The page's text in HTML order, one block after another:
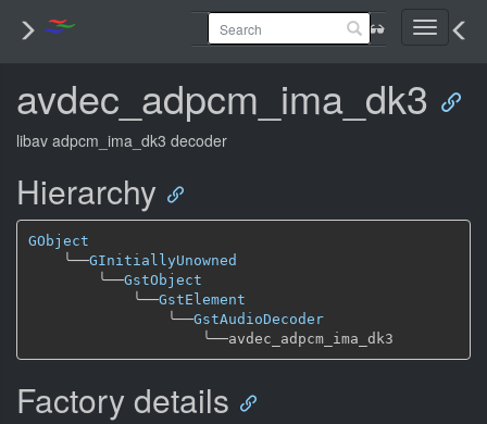
Toggle
avdec_adpcm_ima_dk3
libav adpcm_ima_dk3 decoder
Hierarchy
GObject
╰──GInitiallyUnowned
╰──GstObject
╰──GstElement
╰──GstAudioDecoder
╰──
Factory details